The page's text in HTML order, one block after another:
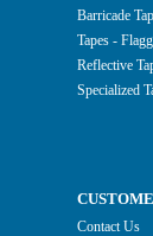
Barricade
Tapes -
Reflective
Specialized
Contact Us